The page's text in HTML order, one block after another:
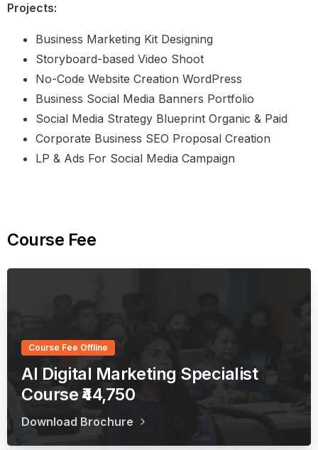
Projects:
Business Marketing Kit Designing
Storyboard-based Video Shoot
No-Code Website Creation WordPress
Business Social Media Banners Portfolio
Social Media Strategy Blueprint Organic & Paid
Corporate Business SEO Proposal Creation
LP & Ads For Social Media Campaign
Course Fee
Course Fee Offline
AI Digital Marketing Specialist
Course ₹44,750
Download Brochure